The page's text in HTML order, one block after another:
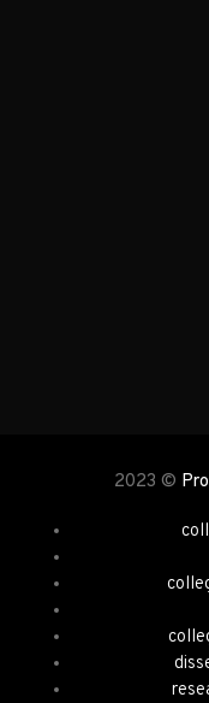
2023 ©